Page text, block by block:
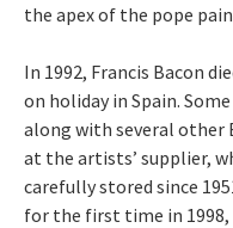
the apex of the pope
In 1992, Francis Bacon
on holiday in Spain.
along with several other
at the artists’ supplier,
carefully stored since
for the first time in